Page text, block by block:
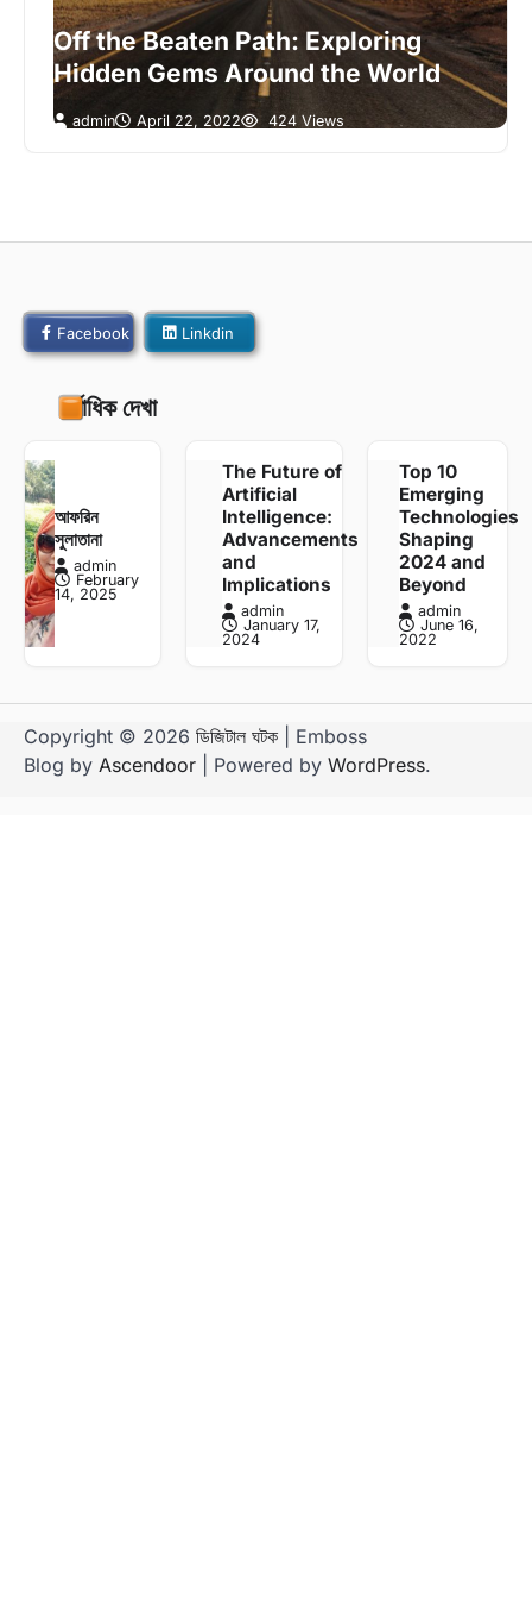
Off the Beaten Path: Exploring
Hidden Gems Around the World
admin April 22, 2022 424 Views
Facebook Linkdin
সর্বাধিক দেখা
আফরিন
সুলাতানা
admin
February
14, 2025
The Future of
Artificial
Intelligence:
Advancements
and
Implications
admin
January 17,
2024
Top 10
Emerging
Technologies
Shaping
2024 and
Beyond
admin
June 16,
2022
Copyright © 2026 ডিজিটাল ঘটক | Emboss
Blog by Ascendoor | Powered by WordPress.